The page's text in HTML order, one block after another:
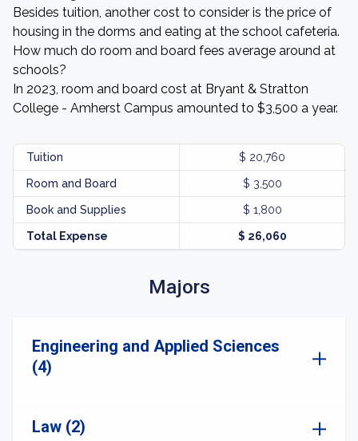
Besides tuition, another cost to consider is the price of
housing in the dorms and eating at the school cafeteria.
How much do room and board fees average around at
schools?
In 2023, room and board cost at Bryant & Stratton
College - Amherst Campus amounted to $3,500 a year.
Tuition $ 20,760
Room and Board $ 3,500
Book and Supplies $ 1,800
Total Expense $ 26,060
Majors
Engineering and Applied Sciences
(4)
Law (2)